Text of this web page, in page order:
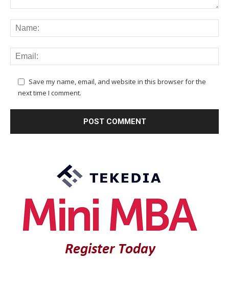
Save my name, email, and website in this browser for the
next time I comment.